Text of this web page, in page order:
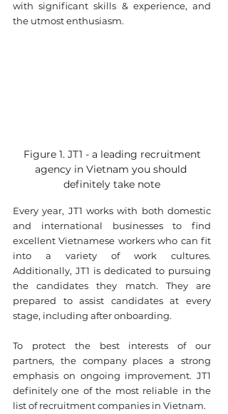
with significant skills & experience, and
the utmost enthusiasm.
agency in Vietnam you should
definitely take note
Every year, JT1 works with both domestic
and international businesses to find
excellent Vietnamese workers who can fit
into a variety of work cultures.
Additionally, JT1 is dedicated to pursuing
the candidates they match. They are
prepared to assist candidates at every
stage, including after onboarding.
To protect the best interests of our
partners, the company places a strong
emphasis on ongoing improvement. JT1
definitely one of the most reliable in the
list of recruitment companies in Vietnam. ​